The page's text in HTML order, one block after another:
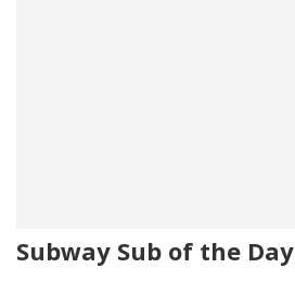
Subway Sub of the Day